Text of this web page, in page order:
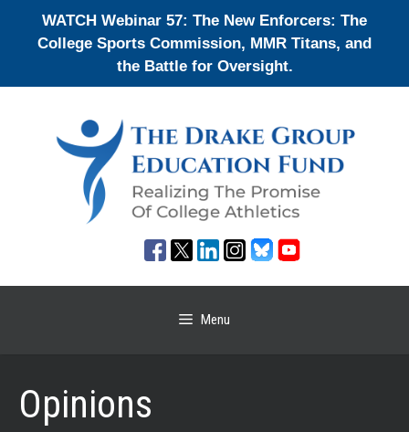
WATCH Webinar 57: The New Enforcers: The
College Sports Commission, MMR Titans, and
the Battle for Oversight.
Menu
Opinions